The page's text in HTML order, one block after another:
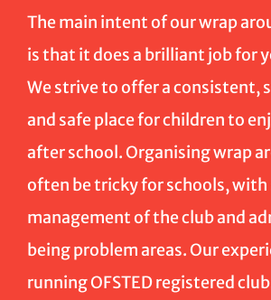
The main intent of our wrap
is that it does a brilliant job for
We strive to offer a consistent,
and safe place for children to
after school. Organising wrap
often be tricky for schools,
management of the club and
being problem areas. Our
running OFSTED registered